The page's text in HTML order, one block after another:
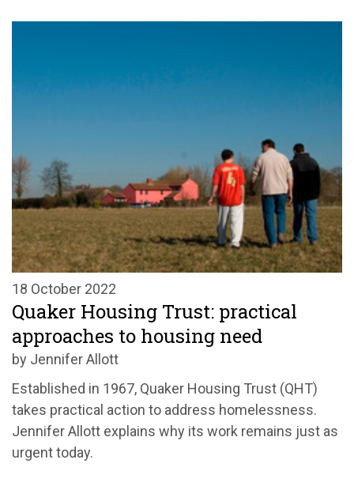
18 October 2022
Quaker Housing Trust: practical
approaches to housing need
by Jennifer Allott
Established in 1967, Quaker Housing Trust (QHT)
takes practical action to address homelessness.
Jennifer Allott explains why its work remains just as
urgent today.